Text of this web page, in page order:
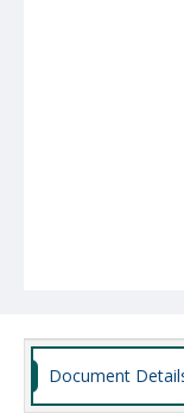
Document